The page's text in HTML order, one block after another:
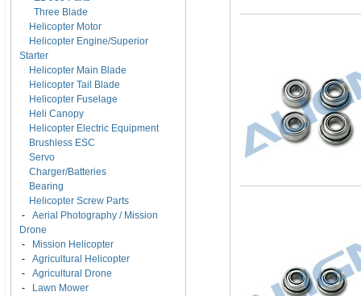
Three Blade
Helicopter Motor
Helicopter Engine/Superior
Starter
Helicopter Main Blade
Helicopter Tail Blade
Helicopter Fuselage
Heli Canopy
Helicopter Electric Equipment
Brushless ESC
Servo
Charger/Batteries
Bearing
Helicopter Screw Parts
- Aerial Photography / Mission
Drone
-
Mission Helicopter
- Agricultural Helicopter
- Agricultural Drone
-
Lawn Mower